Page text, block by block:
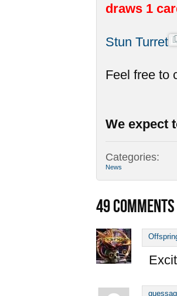
draws 1
Stun Turret
Feel free to
We expect
Categories:
News
49COMMENTS